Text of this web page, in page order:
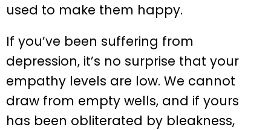
used to make them happy.
If you’ve been suffering from
depression, it’s no surprise that your
empathy levels are low. We cannot
draw from empty wells, and if yours
has been obliterated by bleakness,